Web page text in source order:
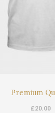
Premium
£20.00